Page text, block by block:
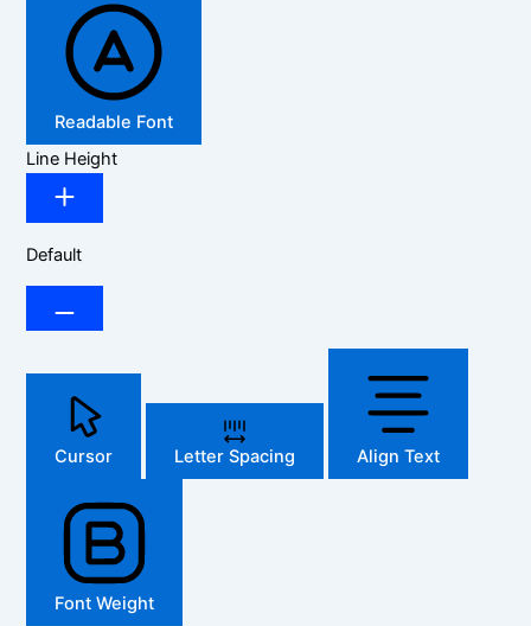
Readable Font
Line Height
Default
Cursor Letter Spacing Align Text
Font Weight